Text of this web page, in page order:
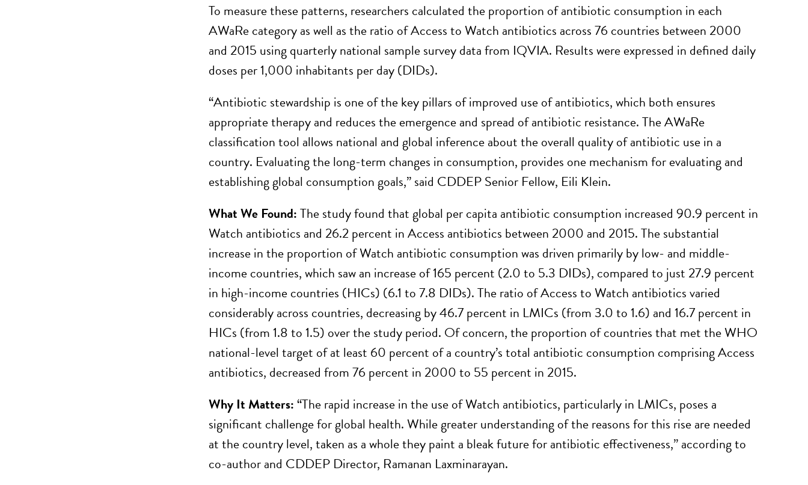
To measure these patterns, researchers calculated the proportion of antibiotic consumption in each
AWaRe category as well as the ratio of Access to Watch antibiotics across 76 countries between 2000
and 2015 using quarterly national sample survey data from IQVIA. Results were expressed in defined daily
doses per 1,000 inhabitants per day (DIDs).
“Antibiotic stewardship is one of the key pillars of improved use of antibiotics, which both ensures
appropriate therapy and reduces the emergence and spread of antibiotic resistance. The AWaRe
classification tool allows national and global inference about the overall quality of antibiotic use in a
country. Evaluating the long-term changes in consumption, provides one mechanism for evaluating and
establishing global consumption goals,” said CDDEP Senior Fellow, Eili Klein.
What We Found:The study found that global per capita antibiotic consumption increased 90.9 percent in
Watch antibiotics and 26.2 percent in Access antibiotics between 2000 and 2015. The substantial
increase in the proportion of Watch antibiotic consumption was driven primarily by low- and middle-
income countries, which saw an increase of 165 percent (2.0 to 5.3 DIDs), compared to just 27.9 percent
in high-income countries (HICs) (6.1 to 7.8 DIDs). The ratio of Access to Watch antibiotics varied
considerably across countries, decreasing by 46.7 percent in LMICs (from 3.0 to 1.6) and 16.7 percent in
HICs (from 1.8 to 1.5) over the study period. Of concern, the proportion of countries that met the WHO
national-level target of at least 60 percent of a country’s total antibiotic consumption comprising Access
antibiotics, decreased from 76 percent in 2000 to 55 percent in 2015.
Why It Matters:“The rapid increase in the use of Watch antibiotics, particularly in LMICs, poses a
significant challenge for global health. While greater understanding of the reasons for this rise are needed
at the country level, taken as a whole they paint a bleak future for antibiotic effectiveness,” according to
co-author and CDDEP Director, Ramanan Laxminarayan.